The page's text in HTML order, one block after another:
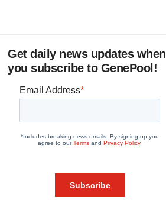
Get daily news updates when
you subscribe to GenePool!